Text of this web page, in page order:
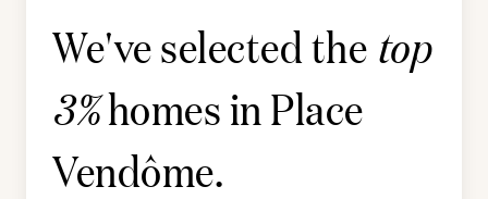
We've selected the top
3%homes inPlace
Vendôme.